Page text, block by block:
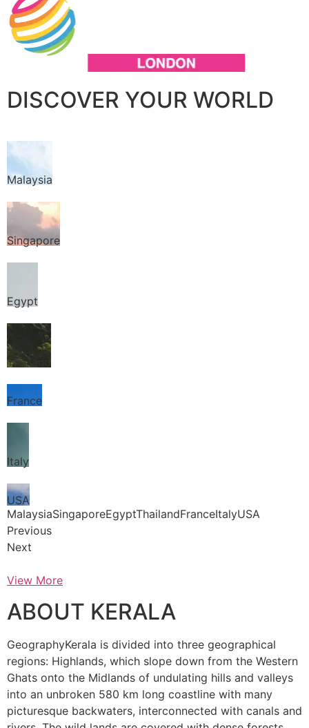
DISCOVER YOUR WORLD
Malaysia
Singapore
Egypt
Thailand
France
Italy
USA
MalaysiaSingaporeEgyptThailandFranceItalyUSA
Previous
Next
View More
ABOUT KERALA
GeographyKerala is divided into three geographical
regions: Highlands, which slope down from the Western
Ghats onto the Midlands of undulating hills and valleys
into an unbroken 580 km long coastline with many
picturesque backwaters, interconnected with canals and